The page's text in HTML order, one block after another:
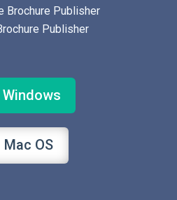
Brochure Publisher
Publisher
Mac OS